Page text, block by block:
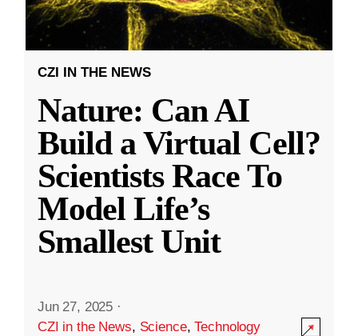
CZI IN THE NEWS
Nature: Can AI
Build a Virtual Cell?
Scientists Race To
Model Life’s
Smallest Unit
Jun 27, 2025 ·
CZI in the News, Science,Technology